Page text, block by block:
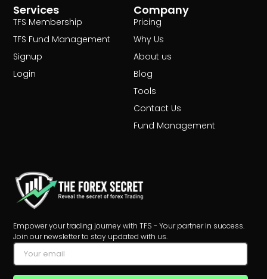
Empower your trading journey with TFS - Your partner in success.
Join our newsletter to stay updated with us.
Services
TFS Membership
TFS Fund Management
Signup
Login
Company
Pricing
Why Us
About us
Blog
Tools
Contact Us
Fund Management